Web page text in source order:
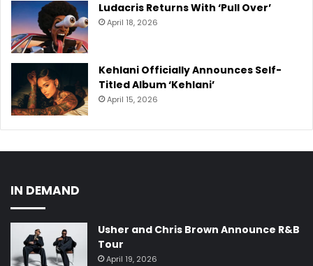
Ludacris Returns With ‘Pull Over’
April 18, 2026
Kehlani Officially Announces Self-
Titled Album ‘Kehlani’
April 15, 2026
IN DEMAND
Usher and Chris Brown Announce R&B
Tour
April 19, 2026